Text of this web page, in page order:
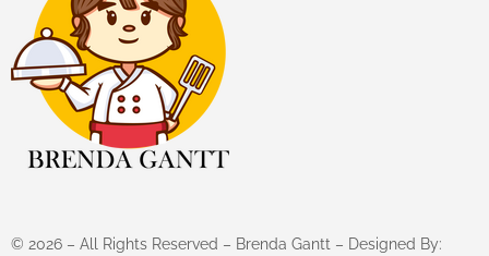
© 2026 – All Rights Reserved – Brenda Gantt – Designed By: